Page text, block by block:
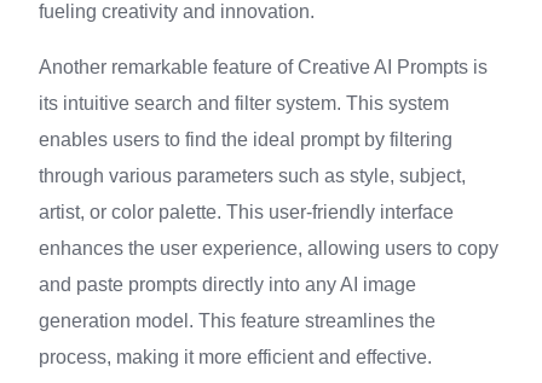
fueling creativity and innovation.
Another remarkable feature of Creative AI Prompts is
its intuitive search and filter system. This system
enables users to find the ideal prompt by filtering
through various parameters such as style, subject,
artist, or color palette. This user-friendly interface
enhances the user experience, allowing users to copy
and paste prompts directly into any AI image
generation model. This feature streamlines the
process, making it more efficient and effective.